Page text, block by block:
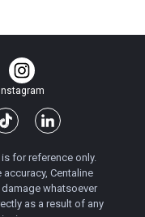
for reference only.
Centaline
whatsoever
as a result of any